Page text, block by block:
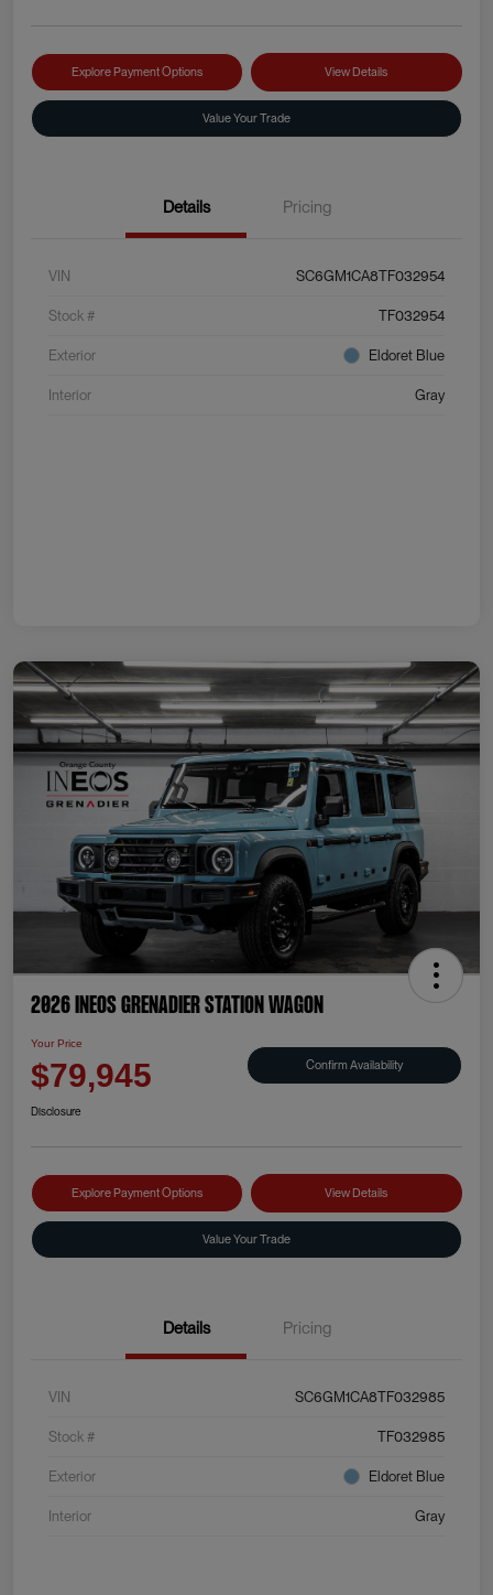
Explore Payment Options View Details
Value Your Trade
Details Pricing
VIN SC6GM1CA8TF032954
Stock # TF032954
Exterior Eldoret Blue
Interior Gray
2026 INEOS Grenadier Station Wagon
Your Price
$79,945 Confirm Availability
Disclosure
Explore Payment Options View Details
Value Your Trade
Details Pricing
VIN SC6GM1CA8TF032985
Stock # TF032985
Exterior Eldoret Blue
Interior Gray